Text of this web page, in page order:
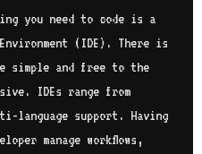
you need to code is a
(IDE). There is
simple and free to the
IDEs range from
language support. Having
manage workflows,